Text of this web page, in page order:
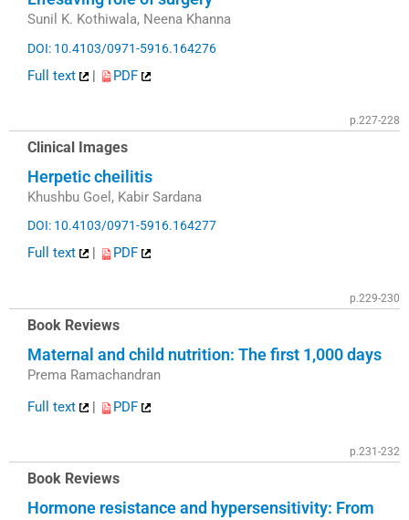
Sunil K. Kothiwala, Neena Khanna
DOI: 10.4103/0971-5916.164276
Full text | PDF
p.227-228
Clinical Images
Herpetic cheilitis
Khushbu Goel, Kabir Sardana
DOI: 10.4103/0971-5916.164277
Full text PDF
p.229-230
Book Reviews
Maternal and child nutrition: The first 1,000 days
Prema Ramachandran
Full text
| PDF
p.231-232
Book Reviews
Hormone resistance and hypersensitivity: From